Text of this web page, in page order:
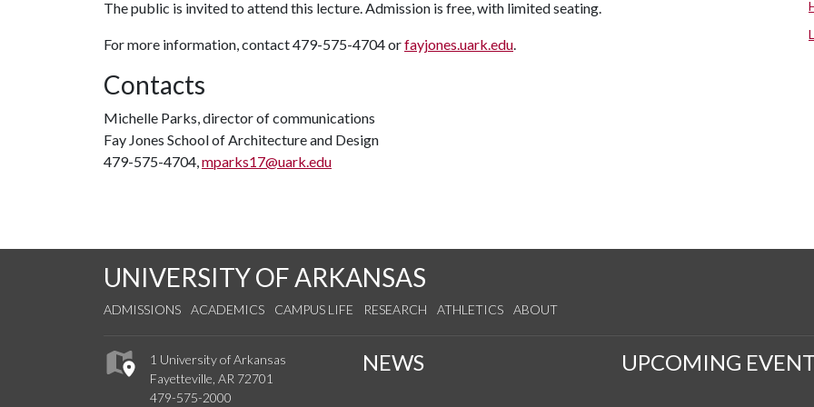
The public is invited to attend this lecture. Admission is free, with limited seating.
For more information, contact 479-575-4704 orfayjones.uark.edu.
Contacts
Michelle Parks, director of communications
Fay Jones School of Architecture and Design
479-575-4704,mparks17@uark.edu
UNIVERSITY OF ARKANSAS
ADMISSIONS ACADEMICS CAMPUS LIFE RESEARCH ATHLETICS ABOUT
1 University of Arkansas
Fayetteville, AR 72701
479-575-2000
NEWS UPCOMING